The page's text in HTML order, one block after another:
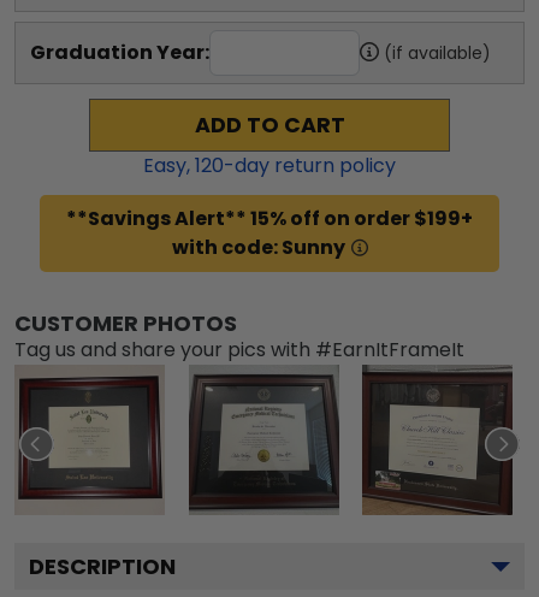
Graduation Year: (if available)
ADD TO CART
Easy,120-day return policy
**Savings Alert** 15% off on order $199+
with code: Sunny
CUSTOMER PHOTOS
Tag us and share your pics with #EarnItFrameIt
DESCRIPTION